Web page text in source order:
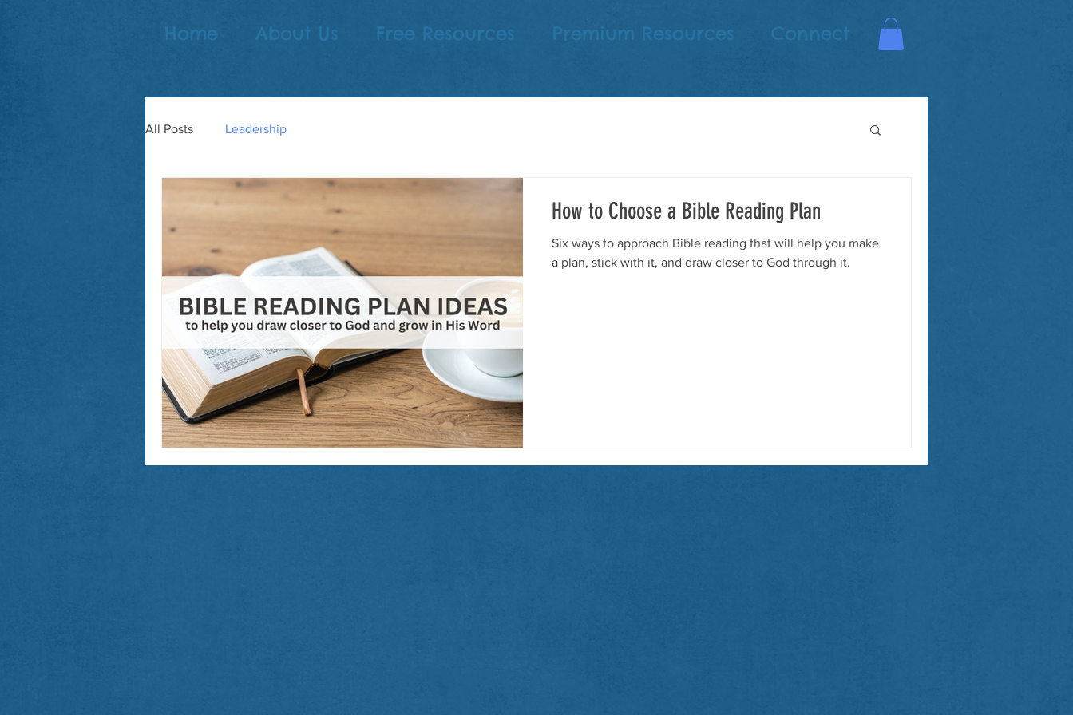
Home About Us Free Resources Premium Resources Connect
All Posts Leadership
How to Choose a Bible Reading Plan
Six ways to approach Bible reading that will help you make
a plan, stick with it, and draw closer to God through it.